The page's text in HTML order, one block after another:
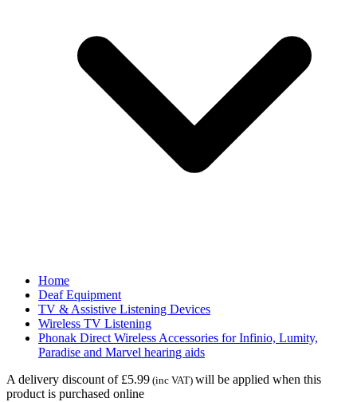
Home
Deaf Equipment
TV & Assistive Listening Devices
Wireless TV Listening
Phonak Direct Wireless Accessories for Infinio, Lumity,
Paradise and Marvel hearing aids
A delivery discount of £5.99 (inc VAT) will be applied when this
product is purchased online